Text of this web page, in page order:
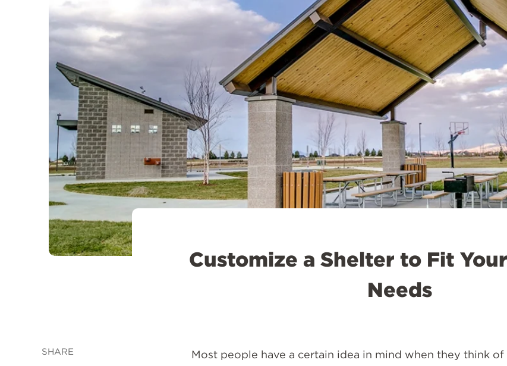
Customize a Shelter to Fit
Needs
SHARE
Most people have a certain idea in mind when they think of